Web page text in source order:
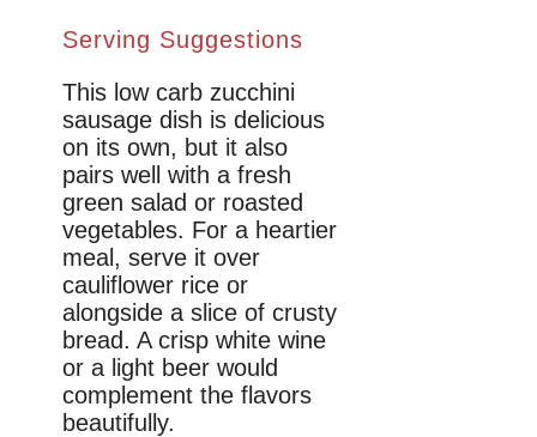
Serving Suggestions
This low carb zucchini
sausage dish is delicious
on its own, but it also
pairs well with a fresh
green salad or roasted
vegetables. For a heartier
meal, serve it over
cauliflower rice or
alongside a slice of crusty
bread. A crisp white wine
or a light beer would
complement the flavors
beautifully.